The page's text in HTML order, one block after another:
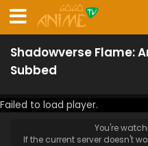
Shadowverse Flame:
Subbed
Failed to load player.
You're
If the current server doesn't